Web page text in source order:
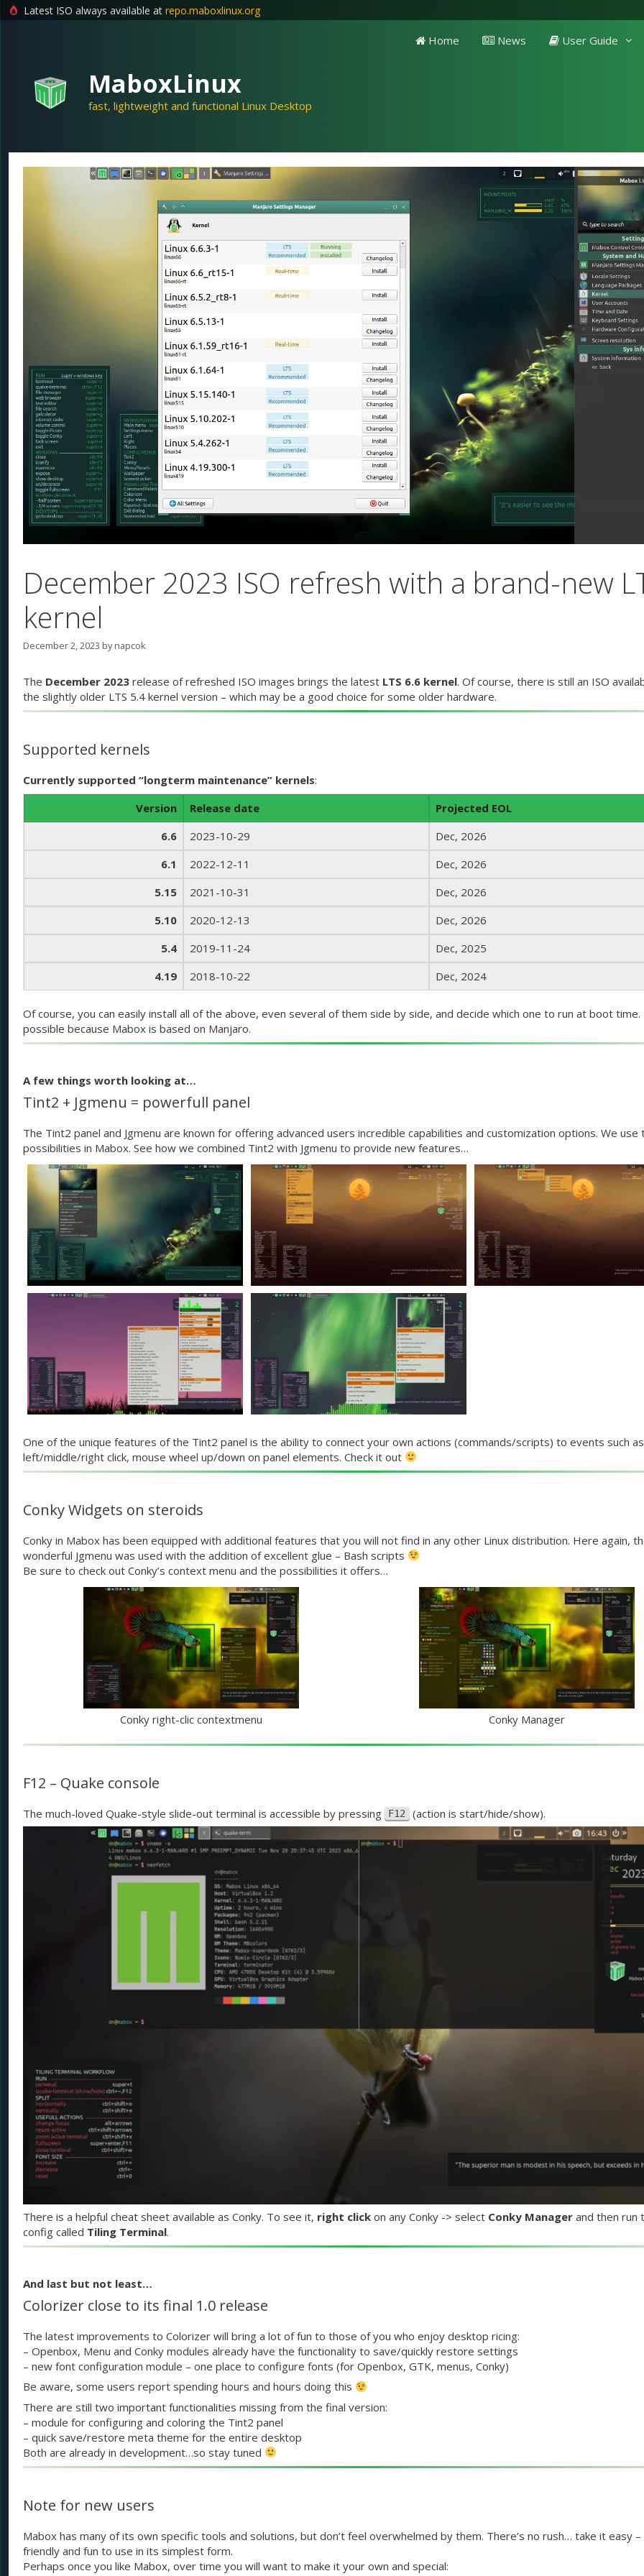
Latest ISO always available at repo.maboxlinux.org
Home News User Guide
MaboxLinux
fast, lightweight and functional Linux Desktop
December 2023 ISO refresh with a brand-new
kernel
December 2, 2023 bynapcok
The December 2023 release of refreshed ISO images brings the latest LTS 6.6 kernel. Of course, there is still an ISO
the slightly older LTS 5.4 kernel version – which may be a good choice for some older hardware.
Supported kernels
Currently supported “longterm maintenance” kernels:
Version
Release date
Projected EOL
6.6
2023-10-29
Dec, 2026
6.1
2022-12-11
Dec, 2026
5.15
2021-10-31
Dec, 2026
5.10
2020-12-13
Dec, 2026
5.4
2019-11-24
Dec, 2025
4.19
2018-10-22 Dec, 2024
Of course, you can easily install all of the above, even several of them side by side, and decide which one to run at boot time.
possible because Mabox is based on Manjaro.
A few things worth looking at…
Tint2 + Jgmenu = powerfull panel
The Tint2 panel and Jgmenu are known for offering advanced users incredible capabilities and customization options. We use
possibilities in Mabox. See how we combined Tint2 with Jgmenu to provide new features…
One of the unique features of the Tint2 panel is the ability to connect your own actions (commands/scripts) to events such as
left/middle/right click, mouse wheel up/down on panel elements. Check it out
Conky Widgets on steroids
Conky in Mabox has been equipped with additional features that you will not find in any other Linux distribution. Here again,
wonderful Jgmenu was used with the addition of excellent glue – Bash scripts
Be sure to check out Conky’s context menu and the possibilities it offers…
Conky right-clic contextmenu Conky Manager
F12 – Quake console
The much-loved Quake-style slide-out terminal is accessible by pressing F12 (action is start/hide/show).
There is a helpful cheat sheet available as Conky. To see it, right click on any Conky -> select Conky Manager and then run
config called Tiling Terminal.
And last but not least…
Colorizer close to its final 1.0 release
The latest improvements to Colorizer will bring a lot of fun to those of you who enjoy desktop ricing:
– Openbox, Menu and Conky modules already have the functionality to save/quickly restore settings
– new font configuration module – one place to configure fonts (for Openbox, GTK, menus, Conky)
Be aware, some users report spending hours and hours doing this
There are still two important functionalities missing from the final version:
– module for configuring and coloring the Tint2 panel
– quick save/restore meta theme for the entire desktop
Both are already in development…so stay tuned
Note for new users
Mabox has many of its own specific tools and solutions, but don’t feel overwhelmed by them. There’s no rush… take it easy
friendly and fun to use in its simplest form.
Perhaps once you like Mabox, over time you will want to make it your own and special: